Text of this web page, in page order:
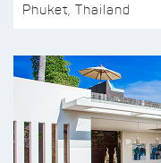
Phuket, Thailand